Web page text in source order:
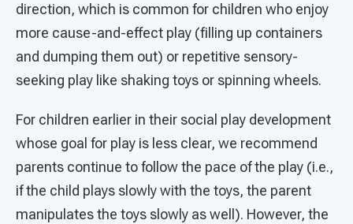
direction, which is common for children who enjoy
more cause-and-effect play (filling up containers
and dumping them out) or repetitive sensory-
seeking play like shaking toys or spinning wheels.
For children earlier in their social play development
whose goal for play is less clear, we recommend
parents continue to follow the pace of the play (i.e.,
if the child plays slowly with the toys, the parent
manipulates the toys slowly as well). However, the